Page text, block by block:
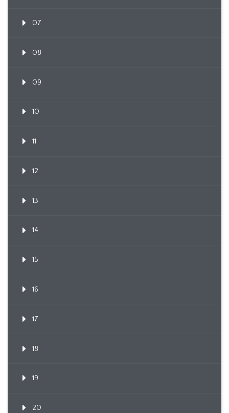
07
08
09
10
11
12
13
14
15
16
17
18
19
20